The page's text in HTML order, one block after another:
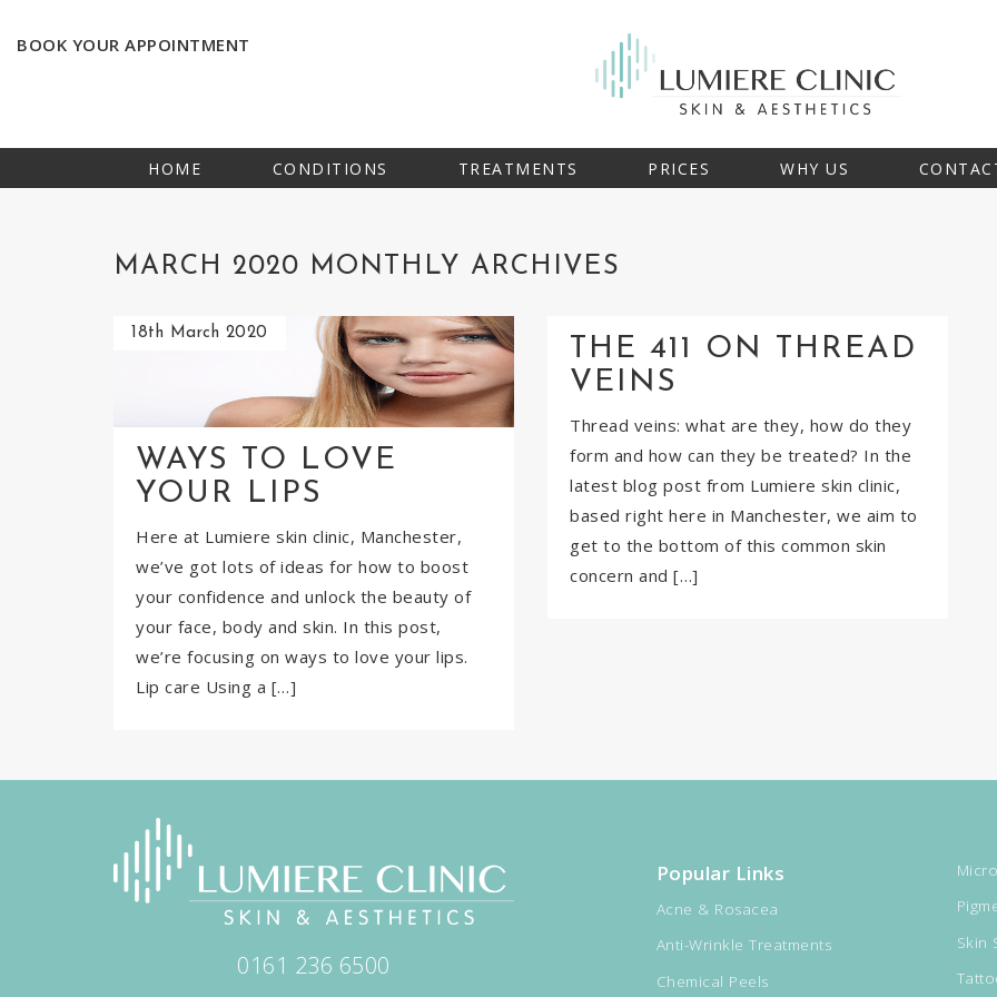
BOOK YOUR APPOINTMENT
HOME CONDITIONS TREATMENTS PRICES WHY US
MARCH 2020 MONTHLY ARCHIVES
18th March 2020
WAYS TO LOVE
YOUR LIPS
Here at Lumiere skin clinic, Manchester,
we’ve got lots of ideas for how to boost
your confidence and unlock the beauty of
your face, body and skin. In this post,
we’re focusing on ways to love your lips.
Lip care Using a […]
THE 411 ON THREAD
VEINS
Thread veins: what are they, how do they
form and how can they be treated? In the
latest blog post from Lumiere skin clinic,
based right here in Manchester, we aim to
get to the bottom of this common skin
concern and […]
0161 236 6500
Popular Links
Acne & Rosacea
Anti-Wrinkle Treatments
Chemical Peels
Skin